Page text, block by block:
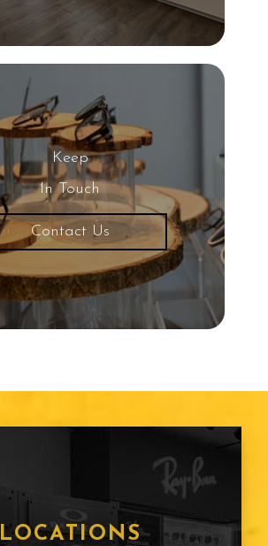
Keep
In Touch
Contact Us
LOCATIONS